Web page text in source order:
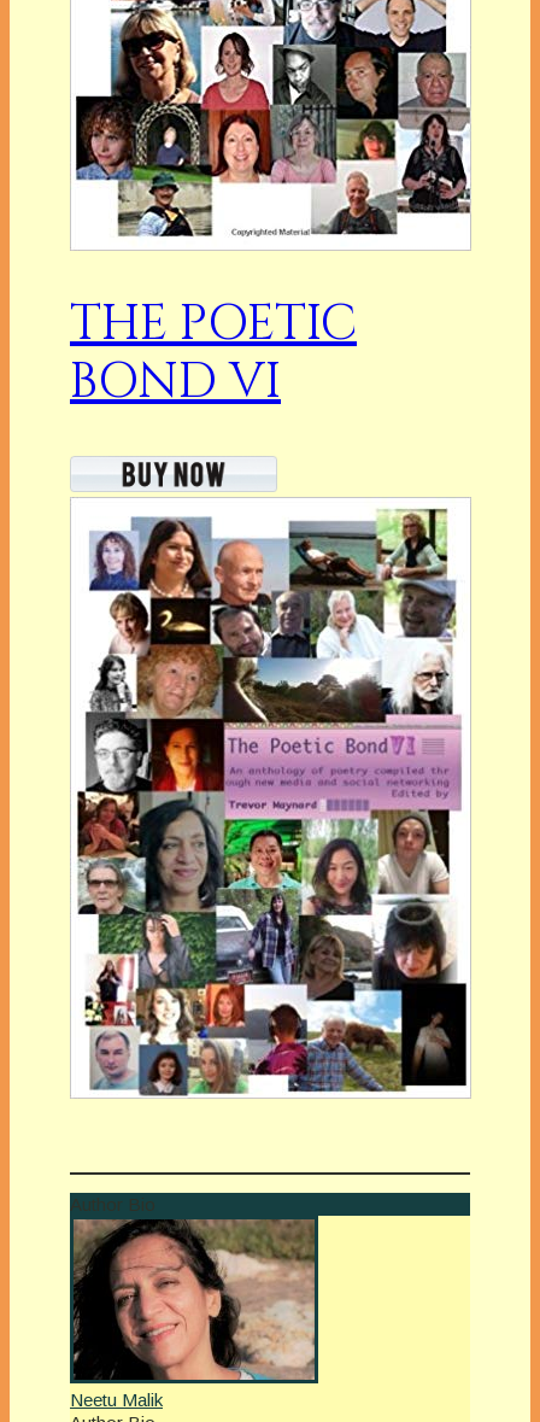
THE POETIC
BOND VI
Author Bio
Neetu Malik